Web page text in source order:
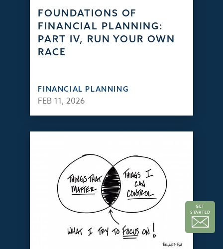
GET
STARTED
FOUNDATIONS OF
FINANCIAL PLANNING:
PART IV, RUN YOUR OWN
RACE
FINANCIAL PLANNING
FEB 11, 2026